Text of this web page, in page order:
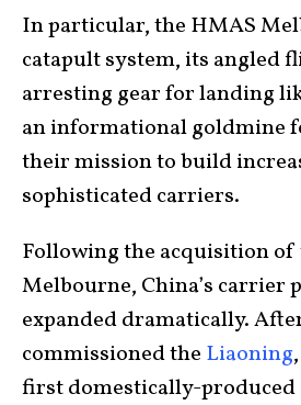
In particular, the HMAS
catapult system, its angled
arresting gear for landing
an informational goldmine
their mission to build
sophisticated carriers.
Following the acquisition of
Melbourne, China’s carrier
expanded dramatically.
commissioned the Liaoning
first domestically-